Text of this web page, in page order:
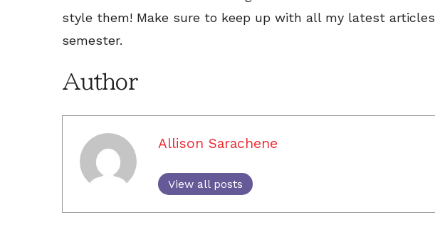
style them! Make sure to keep up with all my latest
semester.
Author
Allison Sarachene
View all posts